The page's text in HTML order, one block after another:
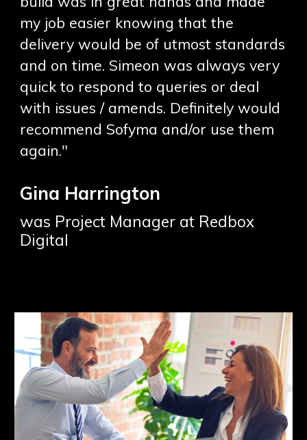
my job easier knowing that the
delivery would be of utmost standards
and on time. Simeon was always very
quick to respond to queries or deal
with issues / amends. Definitely would
recommend Sofyma and/or use them
again."
Gina Harrington
was Project Manager at Redbox
Digital